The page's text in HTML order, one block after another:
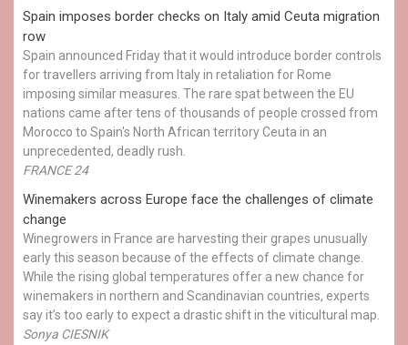
Spain imposes border checks on Italy amid Ceuta migration
row
Spain announced Friday that it would introduce border controls
for travellers arriving from Italy in retaliation for Rome
imposing similar measures. The rare spat between the EU
nations came after tens of thousands of people crossed from
Morocco to Spain's North African territory Ceuta in an
unprecedented, deadly rush.
FRANCE 24
Winemakers across Europe face the challenges of climate
change
Winegrowers in France are harvesting their grapes unusually
early this season because of the effects of climate change.
While the rising global temperatures offer a new chance for
winemakers in northern and Scandinavian countries, experts
say it’s too early to expect a drastic shift in the viticultural map.
Sonya CIESNIK